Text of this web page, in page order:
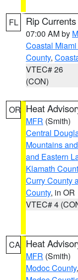
FL Rip
07:00 AM by
Coastal
County,
VTEC# 26
(CON)
OR Heat
MFR (Smith)
Central
Mountains
and Eastern
Klamath
Curry County
County, in OR
VTEC# 4
CA Heat
MFR (Smith)
Modoc County,